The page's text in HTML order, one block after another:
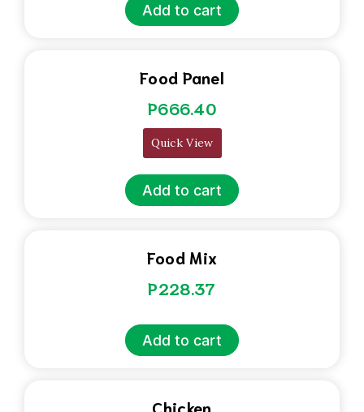
Add to cart
Food Panel
P666.40
Add to cart
Quick View
Food Mix
P228.37
Add to cart
Chicken